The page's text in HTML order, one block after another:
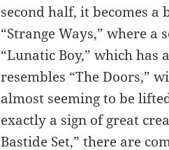
second half, it becomes
“Strange Ways,” where a
“Lunatic Boy,” which
resembles “The Doors,”
almost seeming to be
exactly a sign of great
Bastide Set,” there are